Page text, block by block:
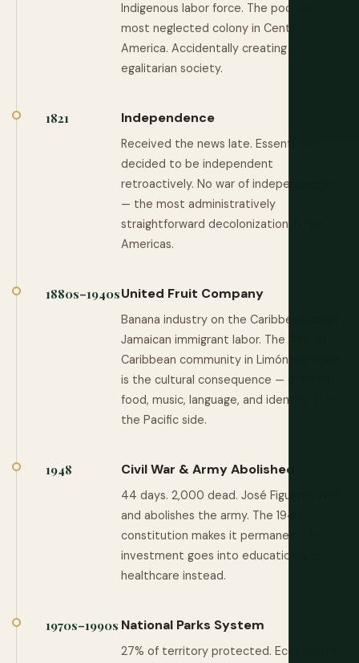
Indigenous labor force. The poorest,
most neglected colony in Central
America. Accidentally creating an
egalitarian society.
1821 Independence
Received the news late. Essentially
decided to be independent
retroactively. No war of independence
— the most administratively
straightforward decolonization in the
Americas.
1880s–1940sUnited Fruit Company
Banana industry on the Caribbean coast.
Jamaican immigrant labor. The African
Caribbean community in Limón province
is the cultural consequence — different
food, music, language, and identity from
the Pacific side.
1948 Civil War & Army Abolished
44 days. 2,000 dead. José Figueres wins
and abolishes the army. The 1949
constitution makes it permanent. The
investment goes into education and
healthcare instead.
1970s–1990s National Parks System
27% of territory protected. Ecotourism